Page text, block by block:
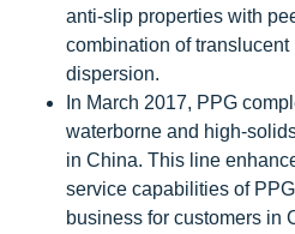
anti-slip properties with
combination of
dispersion.
In March 2017, PPG
waterborne and high-
in China. This line
service capabilities of
business for customers in